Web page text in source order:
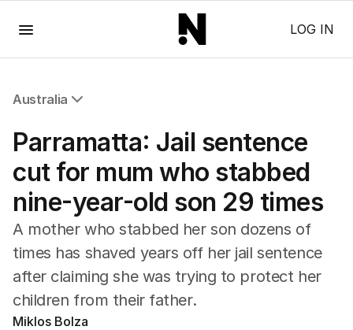
LOG IN
Australia
NSW
Victoria
Queensland
South Australia
Western Australia
ACT
Tasmania
Northern Territory
Parramatta: Jail sentence
cut for mum who stabbed
nine-year-old son 29 times
A mother who stabbed her son dozens of
times has shaved years off her jail sentence
after claiming she was trying to protect her
children from their father.
Miklos Bolza